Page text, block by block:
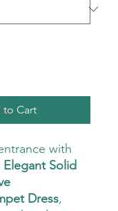
Cart
with
Solid
Dress,